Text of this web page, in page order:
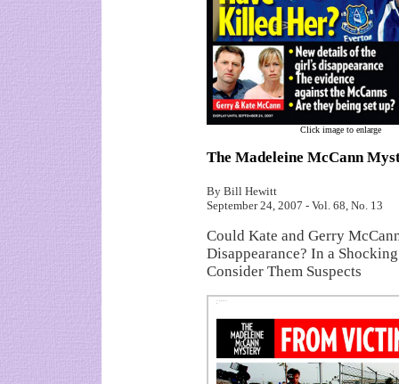
Click image to enlarge
The Madeleine McCann
By Bill Hewitt
September 24, 2007 - Vol. 68, No. 13
Could Kate and Gerry
Disappearance? In a
Consider Them Suspects